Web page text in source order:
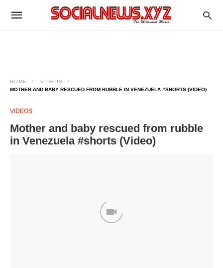
HOME
VIDEOS
MOTHER AND BABY RESCUED FROM RUBBLE IN VENEZUELA #SHORTS (VIDEO)
VIDEOS
Mother and baby rescued from rubble
in Venezuela #shorts (Video)